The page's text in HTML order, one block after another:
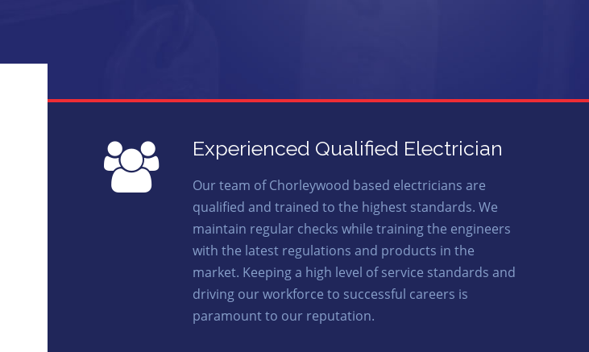
Experienced Qualified Electrician
Our team of Chorleywood based electricians are
qualified and trained to the highest standards. We
maintain regular checks while training the engineers
with the latest regulations and products in the
market. Keeping a high level of service standards and
driving our workforce to successful careers is
paramount to our reputation.